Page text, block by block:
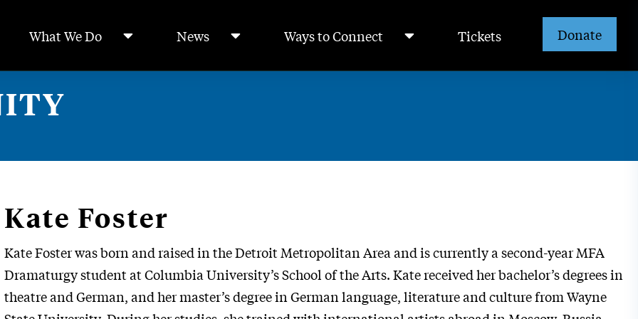
What We Do News Ways to Connect Tickets Donate
Kate Foster
Kate Foster was born and raised in the Detroit Metropolitan Area and is currently a second-year MFA
Dramaturgy student at Columbia University’s School of the Arts. Kate received her bachelor’s degrees in
theatre and German, and her master’s degree in German language, literature and culture from Wayne